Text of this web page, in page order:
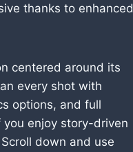
thanks to enhanced
centered around its
every shot with
options, and full
enjoy story-driven
down and use